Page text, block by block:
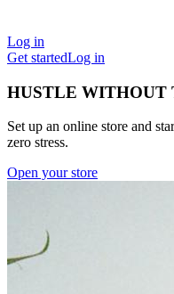
Log in
Get startedLog in
HUSTLE WITHOUT
Set up an online store and
zero stress.
Open your store